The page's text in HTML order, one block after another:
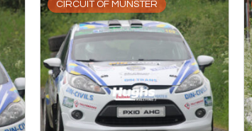
CIRCUIT OF MUNSTER